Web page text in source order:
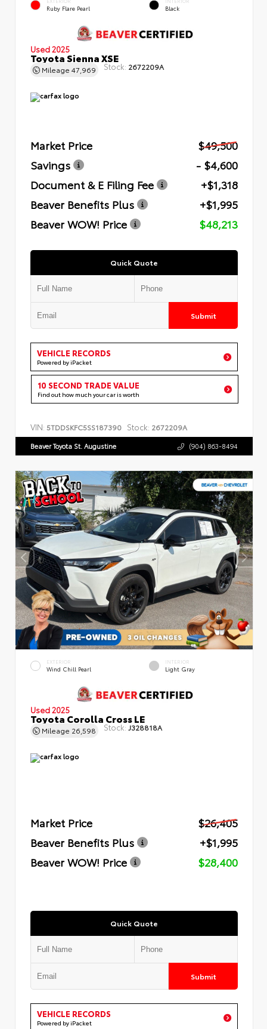
Ruby Flare Pearl Black
Used 2025
Toyota Sienna XSE
Mileage 47,969 Stock: 2672209A
Market Price
$49,500
Savings
- $4,600
Document & E Filing Fee
+$1,318
Beaver Benefits Plus
+$1,995
Beaver WOW! Price
$48,213
Quick Quote
Submit
VEHICLE RECORDS
Powered by iPacket
10 SECOND TRADE VALUE
Find out how much your car is worth
VIN: 5TDDSKFC5SS187390 Stock: 2672209A
Beaver Toyota St. Augustine (904) 863-8494
EXTERIOR
Wind Chill Pearl
INTERIOR
Light Gray
Used 2025
Toyota Corolla Cross LE
Mileage 26,598 Stock: J328818A
Market Price
$26,405
Beaver Benefits Plus
+$1,995
Beaver WOW! Price
$28,400
Quick Quote
Submit
VEHICLE RECORDS
Powered by iPacket